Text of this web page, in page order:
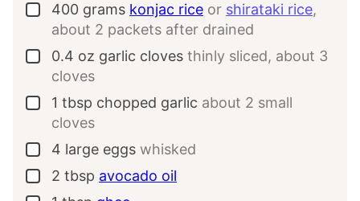
▢
400 grams konjac rice or shirataki rice,
about 2 packets after drained
▢
0.4 oz garlic cloves thinly sliced, about 3
cloves
▢
1 tbsp chopped garlic about 2 small
cloves
▢
4 large eggs whisked
▢
2 tbsp avocado oil